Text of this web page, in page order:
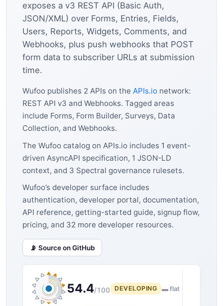
exposes a v3 REST API (Basic Auth,
JSON/XML) over Forms, Entries, Fields,
Users, Reports, Widgets, Comments, and
Webhooks, plus push webhooks that POST
form data to subscriber URLs at submission
time.
Wufoo publishes 2 APIs on the APIs.io network:
REST API v3 and Webhooks. Tagged areas
include Forms, Form Builder, Surveys, Data
Collection, and Webhooks.
The Wufoo catalog on APIs.io includes 1 event-
driven AsyncAPI specification, 1 JSON-LD
context, and 3 Spectral governance rulesets.
Wufoo’s developer surface includes
authentication, developer portal, documentation,
API reference, getting-started guide, signup flow,
pricing, and 32 more developer resources.
📡 Source on GitHub
54.4/100 DEVELOPING ▬ flat